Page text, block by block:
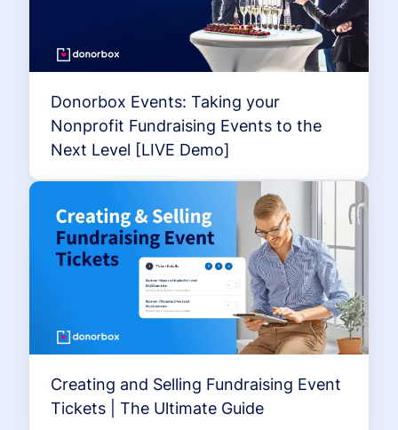
Donorbox Events: Taking your
Nonprofit Fundraising Events to the
Next Level [LIVE Demo]
Creating and Selling Fundraising Event
Tickets | The Ultimate Guide